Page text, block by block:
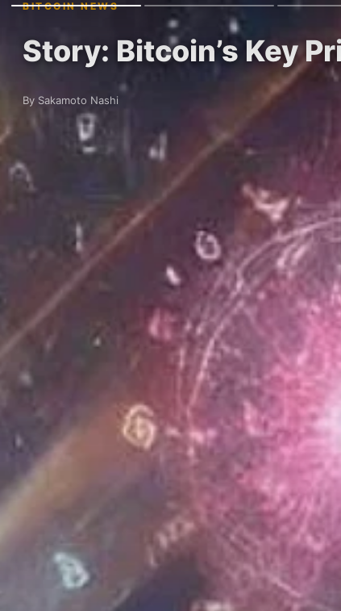
BITCOIN NEWS
Story: Bitcoin’s Key
By Sakamoto Nashi